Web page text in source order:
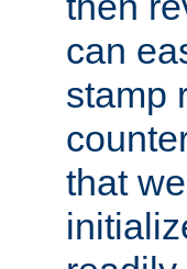
can
stamp
that